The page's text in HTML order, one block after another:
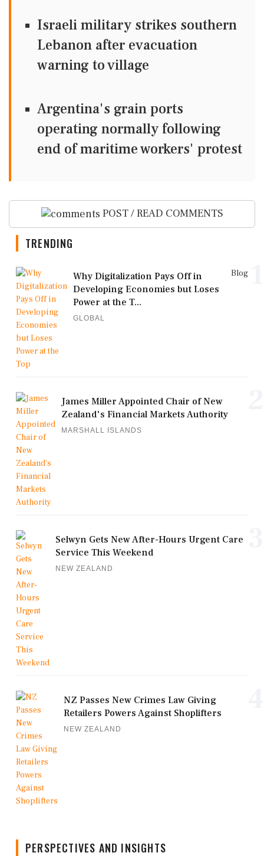
Israeli military strikes southern
Lebanon after evacuation
warning to village
Argentina's grain ports
operating normally following
end of maritime workers' protest
POST / READ COMMENTS
TRENDING
Blog
Why Digitalization Pays Off in
Developing Economies but Loses
Power at the T...
GLOBAL
James Miller Appointed Chair of New
Zealand's Financial Markets Authority
MARSHALL ISLANDS
Selwyn Gets New After-Hours Urgent Care
Service This Weekend
NEW ZEALAND
NZ Passes New Crimes Law Giving
Retailers Powers Against Shoplifters
NEW ZEALAND
PERSPECTIVES AND INSIGHTS